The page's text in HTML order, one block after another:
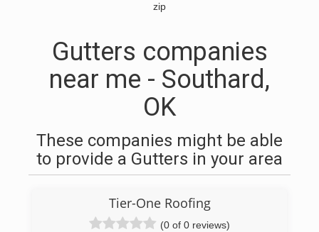
zip
Gutters companies
near me - Southard,
OK
These companies might be able
to provide a Gutters in your area
Tier-One Roofing
(0 of 0 reviews)